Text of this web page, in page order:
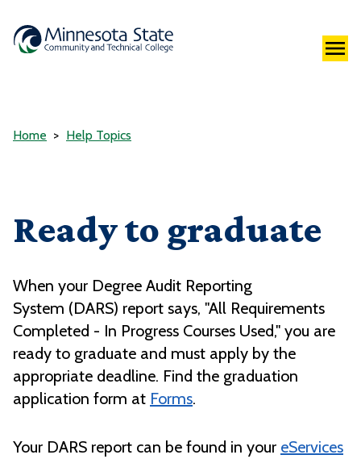
Home Help Topics
Ready to graduate
When your Degree Audit Reporting
System (DARS) report says, "All Requirements
Completed - In Progress Courses Used," you are
ready to graduate and must apply by the
appropriate deadline. Find the graduation
application form at Forms.
Your DARS report can be found in your eServices